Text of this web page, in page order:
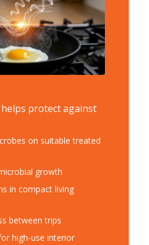
protect against
on suitable treated
growth
in compact living
between trips
high-use interior